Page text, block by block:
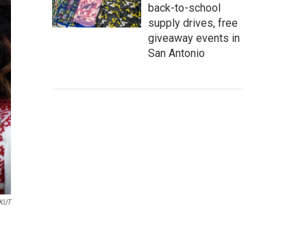
back-to-school
supply drives, free
giveaway events in
San Antonio